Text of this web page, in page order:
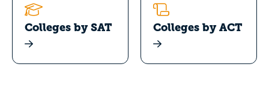
Colleges by SAT Colleges by ACT